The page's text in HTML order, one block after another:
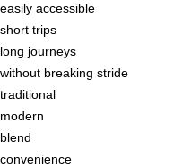
easily accessible
short trips
long journeys
without breaking stride
traditional
modern
blend
convenience